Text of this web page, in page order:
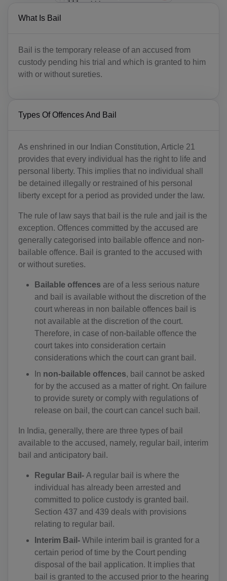
What Is Bail
Bail is the temporary release of an accused from
custody pending his trial and which is granted to him
with or without sureties.
Types Of Offences And Bail
As enshrined in our Indian Constitution, Article 21
provides that every individual has the right to life and
personal liberty. This implies that no individual shall
be detained illegally or restrained of his personal
liberty except for a period as provided under the law.
The rule of law says that bail is the rule and jail is the
exception. Offences committed by the accused are
generally categorised into bailable offence and non-
bailable offence. Bail is granted to the accused with
or without sureties.
Bailable offences are of a less serious nature
and bail is available without the discretion of the
court whereas in non bailable offences bail is
not available at the discretion of the court.
Therefore, in case of non-bailable offence the
court takes into consideration certain
considerations which the court can grant bail.
In non-bailable offences, bail cannot be asked
for by the accused as a matter of right. On failure
to provide surety or comply with regulations of
release on bail, the court can cancel such bail.
In India, generally, there are three types of bail
available to the accused, namely, regular bail, interim
bail and anticipatory bail.
Regular Bail- A regular bail is where the
individual has already been arrested and
committed to police custody is granted bail.
Section 437 and 439 deals with provisions
relating to regular bail.
Interim Bail- While interim bail is granted for a
certain period of time by the Court pending
disposal of the bail application. It implies that
bail is granted to the accused prior to the hearing